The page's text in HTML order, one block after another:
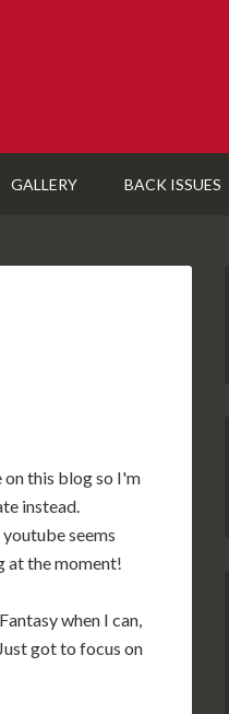
GALLERY BACK ISSUES
this blog so I'm
instead.
seems
at the moment!
when I can,
got to focus on